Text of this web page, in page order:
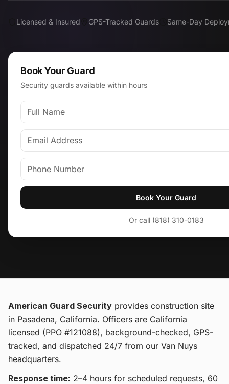
Licensed & Insured GPS-Tracked Guards Same-Day
Book Your Guard
Security guards available within hours
Book Your Guard
Or call (818) 310-0183
American Guard Security provides construction site
in Pasadena, California. Officers are California
licensed (PPO #121088), background-checked, GPS-
tracked, and dispatched 24/7 from our Van Nuys
headquarters.
Response time: 2–4 hours for scheduled requests, 60